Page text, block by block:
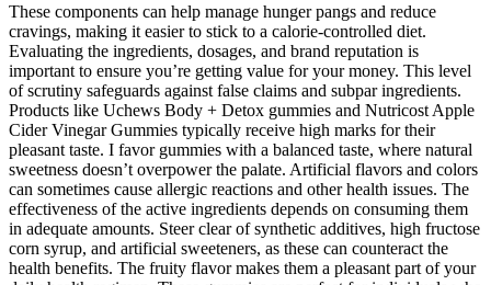
These components can help manage hunger pangs and reduce
cravings, making it easier to stick to a calorie-controlled diet.
Evaluating the ingredients, dosages, and brand reputation is
important to ensure you’re getting value for your money. This level
of scrutiny safeguards against false claims and subpar ingredients.
Products like Uchews Body + Detox gummies and Nutricost Apple
Cider Vinegar Gummies typically receive high marks for their
pleasant taste. I favor gummies with a balanced taste, where natural
sweetness doesn’t overpower the palate. Artificial flavors and colors
can sometimes cause allergic reactions and other health issues. The
effectiveness of the active ingredients depends on consuming them
in adequate amounts. Steer clear of synthetic additives, high fructose
corn syrup, and artificial sweeteners, as these can counteract the
health benefits. The fruity flavor makes them a pleasant part of your